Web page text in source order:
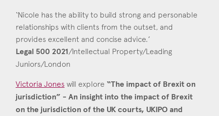
‘Nicole has the ability to build strong and personable
relationships with clients from the outset, and
provides excellent and concise advice.’
Legal 500 2021/Intellectual Property/Leading
Juniors/London
Victoria Jones will explore “The impact of Brexit on
jurisdiction” - An insight into the impact of Brexit
on the jurisdiction of the UK courts, UKIPO and